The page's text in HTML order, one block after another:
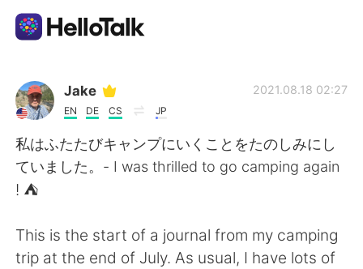
語言交換應用
AI Grammar Checker
繁體中文
English 简体中文
Jake
EN DE CS JP
2021.08.18 02:27
私はふたたびキャンプにいくことをたのしみにし
ていました。- I was thrilled to go camping again
! ⛺
This is the start of a journal from my camping
trip at the end of July. As usual, I have lots of